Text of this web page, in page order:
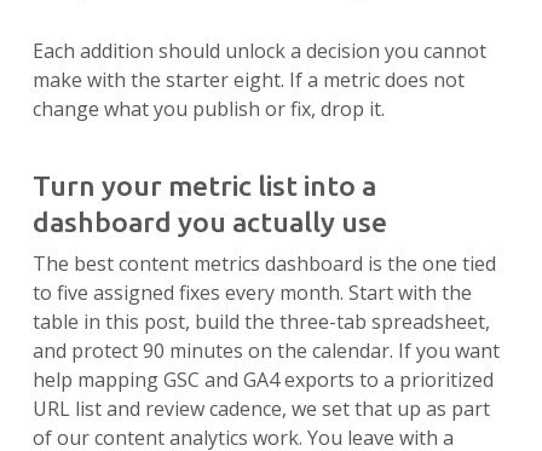
Each addition should unlock a decision you cannot
make with the starter eight. If a metric does not
change what you publish or fix, drop it.
Turn your metric list into a
dashboard you actually use
The best content metrics dashboard is the one tied
to five assigned fixes every month. Start with the
table in this post, build the three-tab spreadsheet,
and protect 90 minutes on the calendar. If you want
help mapping GSC and GA4 exports to a prioritized
URL list and review cadence, we set that up as part
of our content analytics work. You leave with a